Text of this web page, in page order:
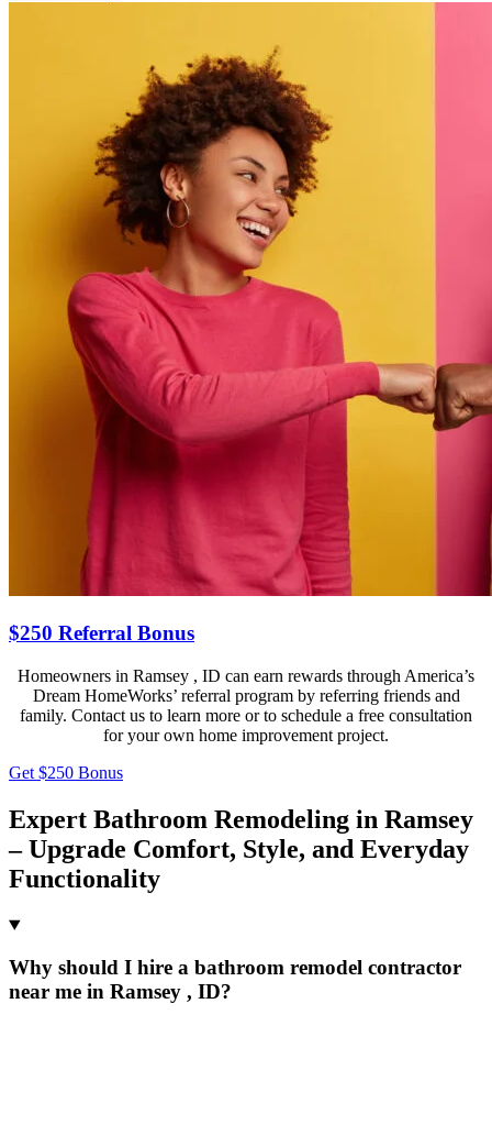
$250 Referral Bonus
Homeowners in Ramsey , ID can earn rewards through America’s
Dream HomeWorks’ referral program by referring friends and
family. Contact us to learn more or to schedule a free consultation
for your own home improvement project.
Get $250 Bonus
Expert Bathroom Remodeling in Ramsey
– Upgrade Comfort, Style, and Everyday
Functionality
Why should I hire a bathroom remodel contractor
near me in Ramsey , ID?